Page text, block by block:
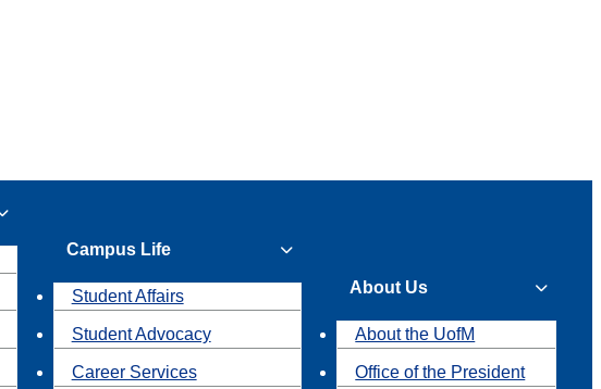
Campus Life
Student Affairs
Student Advocacy
Career Services
About Us
About the UofM
Office of the President